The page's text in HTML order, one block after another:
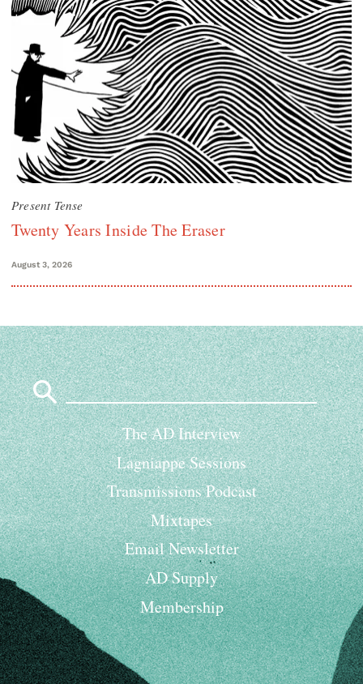
Present Tense
Twenty Years Inside The Eraser
August 3, 2026
Search
for:
The AD Interview
Lagniappe Sessions
Transmissions Podcast
Mixtapes
Email Newsletter
AD Supply
Membership